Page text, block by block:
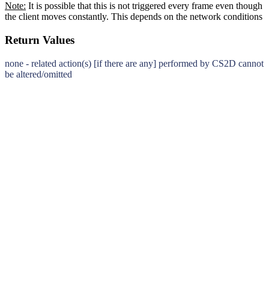
Note: It is possible that this is not triggered every frame even though
the client moves constantly. This depends on the network conditions
Return Values
none - related action(s) [if there are any] performed by CS2D cannot
be altered/omitted